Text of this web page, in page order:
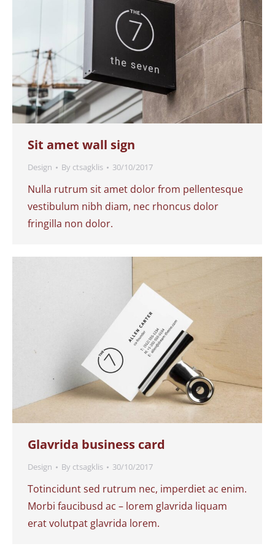
Sit amet wall sign
Design By ctsagklis 30/10/2017
Nulla rutrum sit amet dolor from pellentesque
vestibulum nibh diam, nec rhoncus dolor
fringilla non dolor.
Glavrida business card
Design By ctsagklis 30/10/2017
Totincidunt sed rutrum nec, imperdiet ac enim.
Morbi faucibusd ac – lorem glavrida liquam
erat volutpat glavrida lorem.